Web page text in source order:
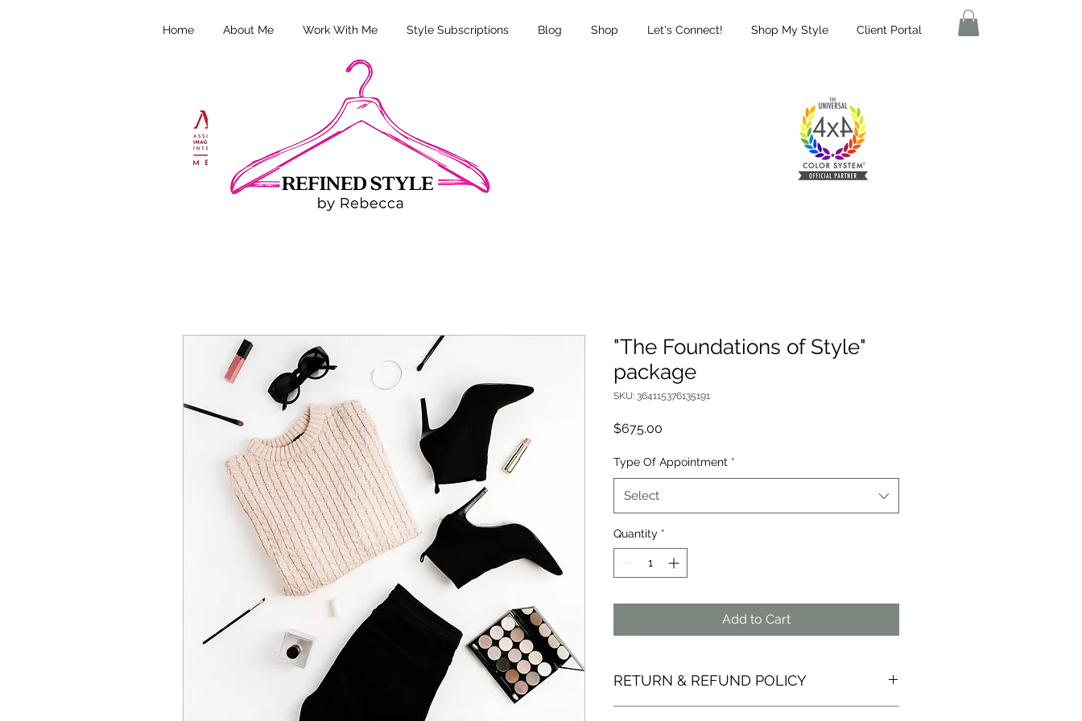
Home About Me Work With Me Style Subscriptions Blog Shop Let's Connect! Shop My Style Client Portal
"The Foundations of Style"
package
SKU: 364115376135191
$675.00
Type Of Appointment *
Select
Quantity *
Add to Cart
RETURN & REFUND POLICY